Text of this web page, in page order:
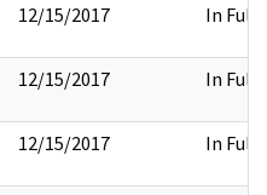
12/15/2017 In Full
12/15/2017 In Full
12/15/2017 In Full